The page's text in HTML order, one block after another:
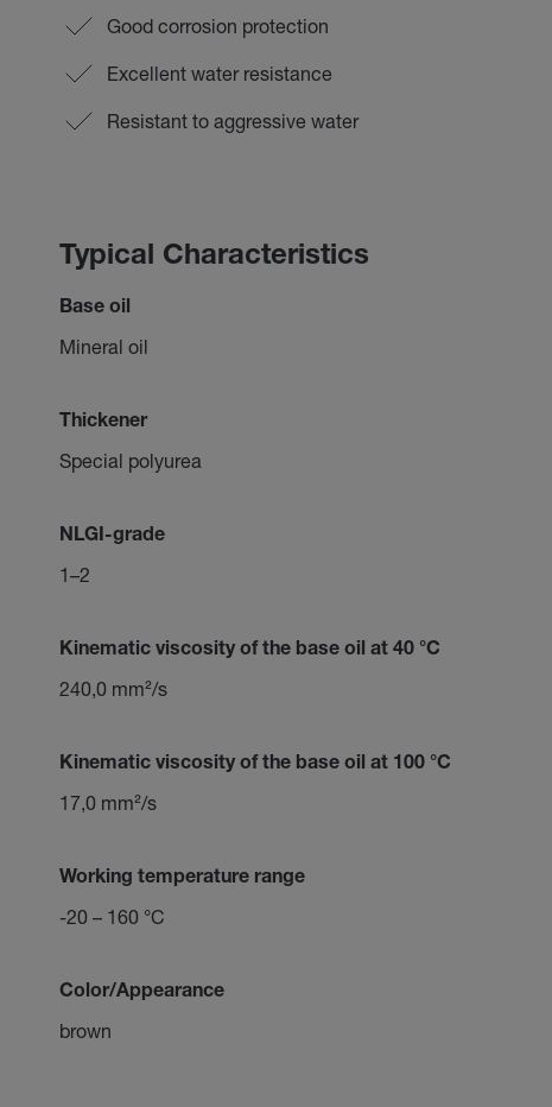
Good corrosion protection
Excellent water resistance
Resistant to aggressive water
Typical Characteristics
Base oil
Mineral oil
Thickener
Special polyurea
NLGI-grade
1–2
Kinematic viscosity of the base oil at 40 °C
240,0 mm²/s
Kinematic viscosity of the base oil at 100 °C
17,0 mm²/s
Working temperature range
-20 – 160 °C
Color/Appearance
brown